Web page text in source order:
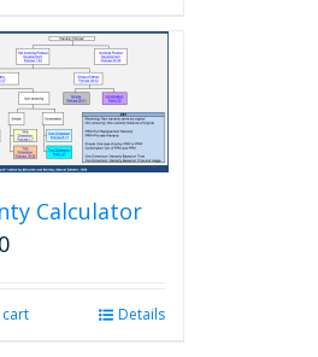
Calculator
Details